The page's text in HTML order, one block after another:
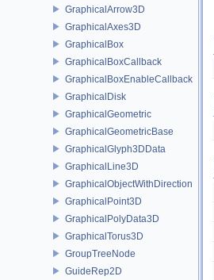
GraphicalArrow3D
GraphicalAxes3D
GraphicalBox
GraphicalBoxCallback
GraphicalBoxEnableCallback
GraphicalDisk
GraphicalGeometric
GraphicalGeometricBase
GraphicalGlyph3DData
GraphicalLine3D
GraphicalObjectWithDirection
GraphicalPoint3D
GraphicalPolyData3D
GraphicalTorus3D
GroupTreeNode
GuideRep2D